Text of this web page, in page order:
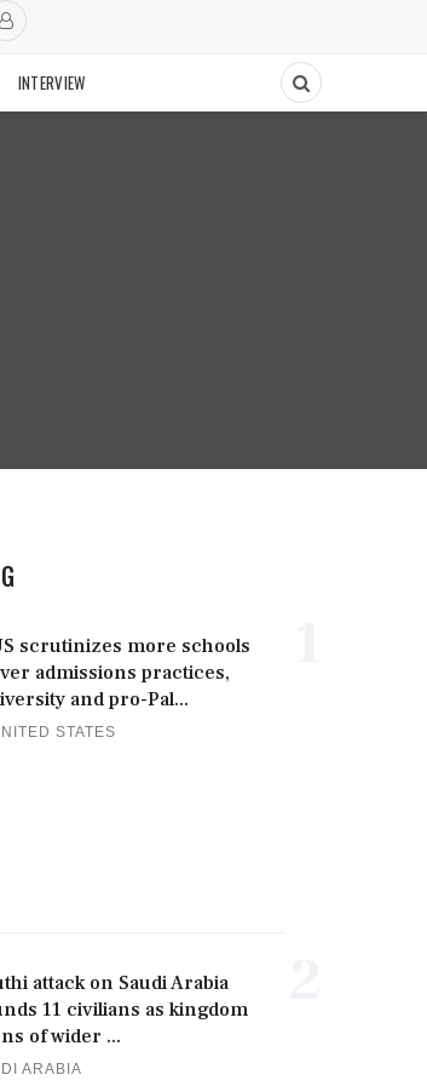
INTERVIEW
scrutinizes more schools
admissions practices,
and pro-Pal...
STATES
attack on Saudi Arabia
11 civilians as kingdom
of wider ...
ARABIA